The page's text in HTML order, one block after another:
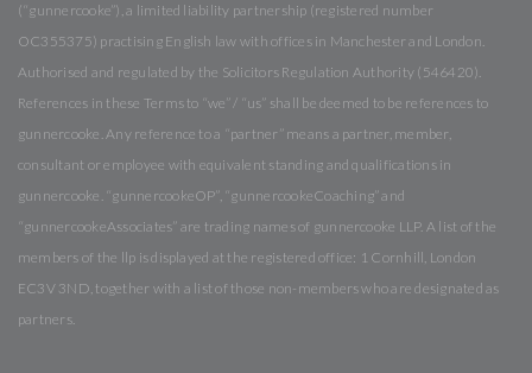
(“gunnercooke”), a limited liability partnership (registered number
OC355375) practising English law with offices in Manchester and London.
Authorised and regulated by the Solicitors Regulation Authority (546420).
References in these Terms to “we” / “us” shall be deemed to be references to
gunnercooke. Any reference to a “partner” means a partner, member,
consultant or employee with equivalent standing and qualifications in
gunnercooke. “gunnercookeOP”, “gunnercookeCoaching” and
“gunnercookeAssociates” are trading names of gunnercooke LLP. A list of the
members of the llp is displayed at the registered office: 1 Cornhill, London
EC3V 3ND, together with a list of those non-members who are designated as
partners.